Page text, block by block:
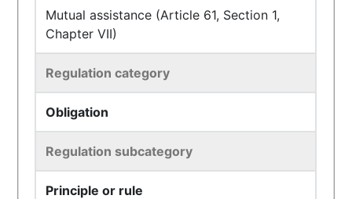
Mutual assistance (Article 61, Section 1,
Chapter VII)
Regulation category
Obligation
Regulation subcategory
Principle or rule